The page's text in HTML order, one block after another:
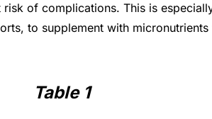
of complications. This is
to supplement with
Table 1